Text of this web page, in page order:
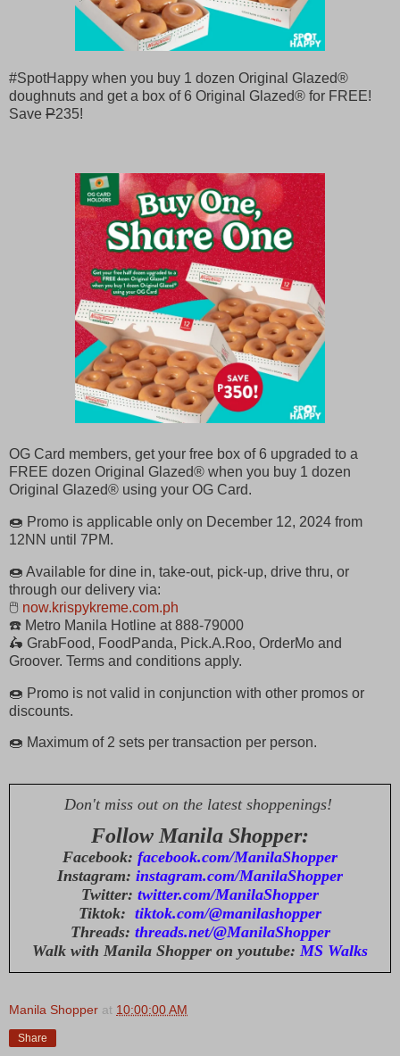
#SpotHappy when you buy 1 dozen Original Glazed®
doughnuts and get a box of 6 Original Glazed® for FREE!
Save P235!
OG Card members, get your free box of 6 upgraded to a
FREE dozen Original Glazed® when you buy 1 dozen
Original Glazed® using your OG Card.
🍩 Promo is applicable only on December 12, 2024 from
12NN until 7PM.
🍩 Available for dine in, take-out, pick-up, drive thru, or
through our delivery via:
🖱 now.krispykreme.com.ph
☎️ Metro Manila Hotline at 888-79000
🛵 GrabFood, FoodPanda, Pick.A.Roo, OrderMo and
Groover. Terms and conditions apply.
🍩 Promo is not valid in conjunction with other promos or
discounts.
🍩 Maximum of 2 sets per transaction per person.
Don't miss out on the latest shoppenings!
Follow Manila Shopper:
Facebook: facebook.com/ManilaShopper
Instagram: instagram.com/ManilaShopper
Twitter: twitter.com/ManilaShopper
Tiktok: tiktok.com/@manilashopper
Threads: threads.net/@ManilaShopper
Walk with Manila Shopper on youtube: MS Walks
Manila Shopper at 10:00:00 AM
Share